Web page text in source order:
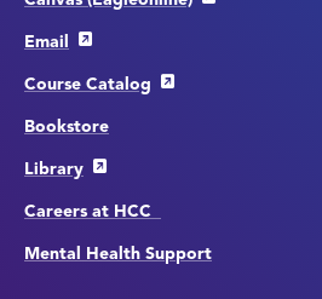
Email
Course Catalog
Bookstore
Library
Careers at HCC
Mental Health Support